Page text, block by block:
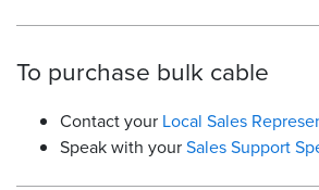
To purchase bulk cable
Contact your Local Sales
Speak with yourSales Support